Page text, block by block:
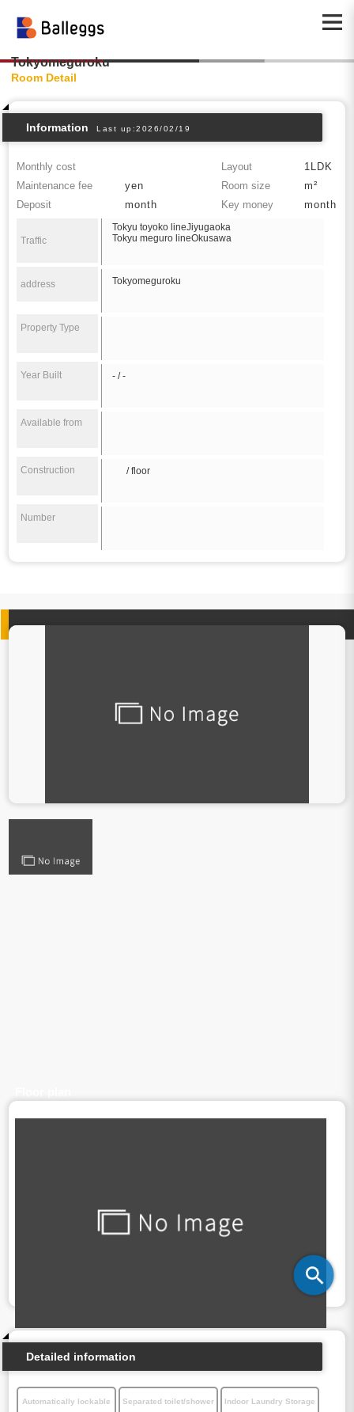
Tokyomeguroku
Room Detail
Information Last up:2026/02/19
Monthly cost Layout
1LDK
Maintenance fee
yen Room size
m²
Deposit
month Key money month
Traffic
Tokyu toyoko lineJiyugaoka
Tokyu meguro lineOkusawa
address Tokyomeguroku
Property Type
Year Built - / -
Available from
Construction / floor
Number
Detailed information
Automatically lockable
Separated toilet/shower Indoor Laundry Storage